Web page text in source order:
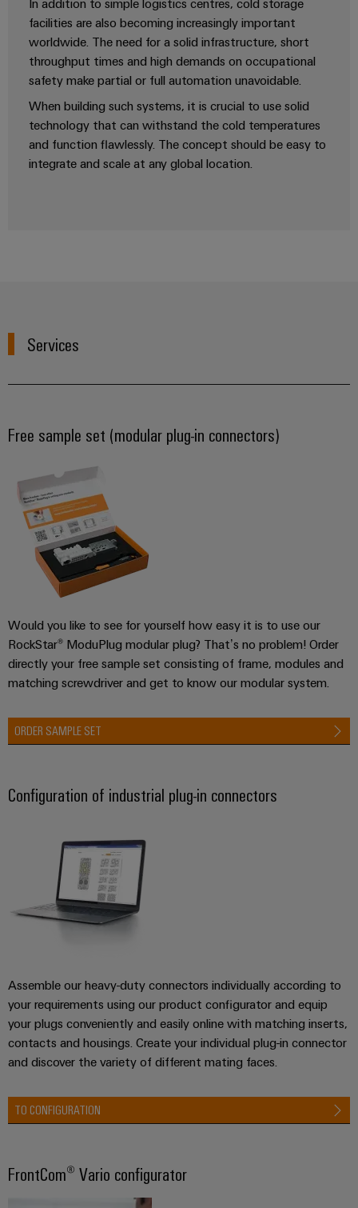
Product
innovations
Practical
connectivity
for your
industry.
Our
Industrial
Connectivity
Weidmüller
In addition to simple logistics centres, cold storage
facilities are also becoming increasingly important
worldwide. The need for a solid infrastructure, short
throughput times and high demands on occupational
safety make partial or full automation unavoidable.
When building such systems, it is crucial to use solid
technology that can withstand the cold temperatures
and function flawlessly. The concept should be easy to
integrate and scale at any global location.
Services
Free sample set (modular plug-in connectors)
Would you like to see for yourself how easy it is to use our
RockStar® ModuPlug modular plug? That’s no problem! Order
directly your free sample set consisting of frame, modules and
matching screwdriver and get to know our modular system.
ORDER SAMPLE SET
Configuration of industrial plug-in connectors
Assemble our heavy-duty connectors individually according to
your requirements using our product configurator and equip
your plugs conveniently and easily online with matching inserts,
contacts and housings. Create your individual plug-in connector
and discover the variety of different mating faces.
TO CONFIGURATION
FrontCom® Vario configurator